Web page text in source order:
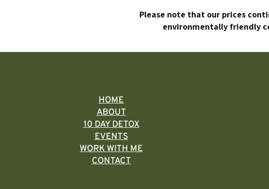
Please note that our prices
environmentally friendly
HOME
ABOUT
10 DAY DETOX
EVENTS
WORK WITH ME
CONTACT